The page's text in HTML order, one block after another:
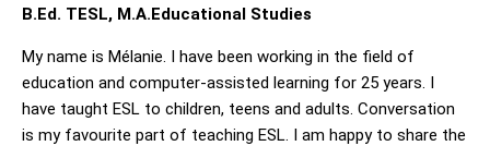
B.Ed. TESL, M.A.Educational Studies
My name is Mélanie. I have been working in the field of
education and computer-assisted learning for 25 years. I
have taught ESL to children, teens and adults. Conversation
is my favourite part of teaching ESL. I am happy to share the